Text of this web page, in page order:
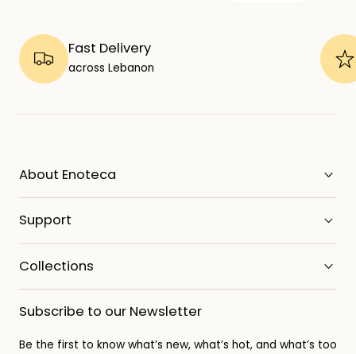
Fast Delivery
across Lebanon
About Enoteca
Support
Collections
Subscribe to our Newsletter
Be the first to know what’s new, what’s hot, and what’s too